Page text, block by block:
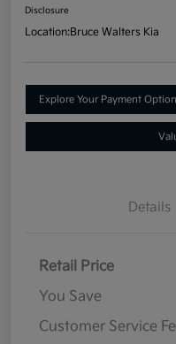
Disclosure
Location:Bruce Walters Kia
Explore Your Payment
Details
Retail Price
You Save
Customer Service